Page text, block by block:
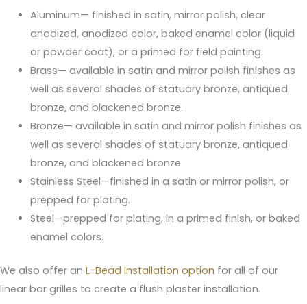
Aluminum— finished in satin, mirror polish, clear
anodized, anodized color, baked enamel color (liquid
or powder coat), or a primed for field painting.
Brass— available in satin and mirror polish finishes as
well as several shades of statuary bronze, antiqued
bronze, and blackened bronze.
Bronze— available in satin and mirror polish finishes as
well as several shades of statuary bronze, antiqued
bronze, and blackened bronze
Stainless Steel—finished in a satin or mirror polish, or
prepped for plating.
Steel—prepped for plating, in a primed finish, or baked
enamel colors.
We also offer an L-Bead Installation option for all of our
linear bar grilles to create a flush plaster installation.